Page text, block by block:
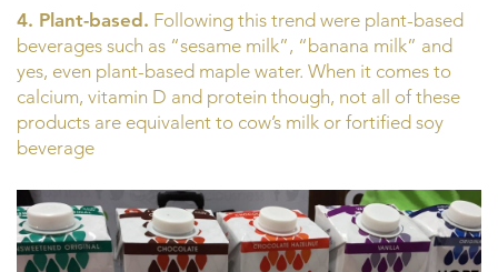
4. Plant-based. Following this trend were plant-based
beverages such as “sesame milk”, “banana milk” and
yes, even plant-based maple water. When it comes to
calcium, vitamin D and protein though, not all of these
products are equivalent to cow’s milk or fortified soy
beverage